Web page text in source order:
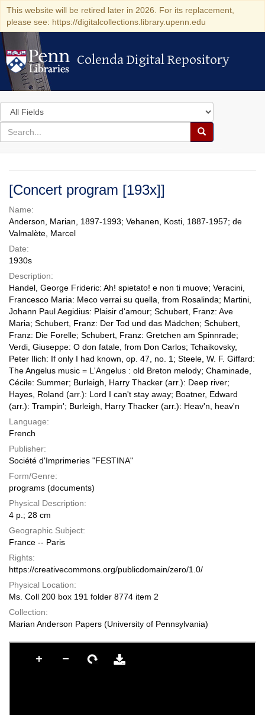
This website will be retired later in 2026. For its replacement,
please see: https://digitalcollections.library.upenn.edu
Colenda Digital Repository
Colenda Digital Repository
Search
in
for
search
Search
Colenda
Digital
Repository
[Concert program [193x]]
Name:
Anderson, Marian, 1897-1993; Vehanen, Kosti, 1887-1957; de
Valmalète, Marcel
Date:
1930s
Description:
Handel, George Frideric: Ah! spietato! e non ti muove; Veracini,
Francesco Maria: Meco verrai su quella, from Rosalinda; Martini,
Johann Paul Aegidius: Plaisir d'amour; Schubert, Franz: Ave
Maria; Schubert, Franz: Der Tod und das Mädchen; Schubert,
Franz: Die Forelle; Schubert, Franz: Gretchen am Spinnrade;
Verdi, Giuseppe: O don fatale, from Don Carlos; Tchaikovsky,
Peter Ilich: If only I had known, op. 47, no. 1; Steele, W. F. Giffard:
The Angelus music = L'Angelus : old Breton melody; Chaminade,
Cécile: Summer; Burleigh, Harry Thacker (arr.): Deep river;
Hayes, Roland (arr.): Lord I can't stay away; Boatner, Edward
(arr.): Trampin'; Burleigh, Harry Thacker (arr.): Heav'n, heav'n
Language:
French
Publisher:
Société d'Imprimeries "FESTINA"
Form/Genre:
programs (documents)
Physical Description:
4 p.; 28 cm
Geographic Subject:
France -- Paris
Rights:
https://creativecommons.org/publicdomain/zero/1.0/
Physical Location:
Ms. Coll 200 box 191 folder 8774 item 2
Collection:
Marian Anderson Papers (University of Pennsylvania)